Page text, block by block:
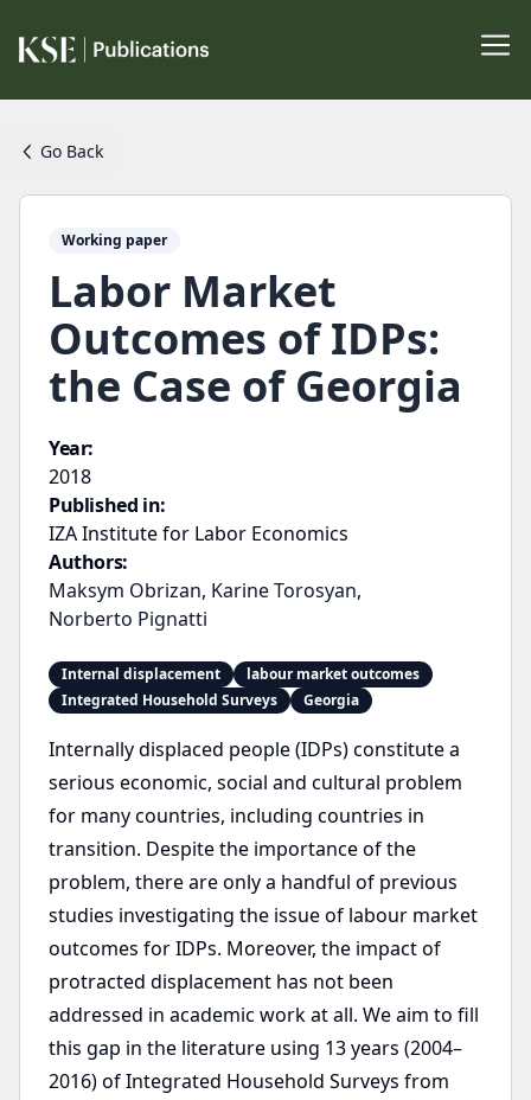
Go Back
Working paper
Labor Market
Outcomes of IDPs:
the Case of Georgia
Year:
2018
Published in:
IZA Institute for Labor Economics
Authors:
Maksym Obrizan, Karine Torosyan,
Norberto Pignatti
Internal displacement
labour market outcomes
Integrated Household Surveys
Georgia
Internally displaced people (IDPs) constitute a
serious economic, social and cultural problem
for many countries, including countries in
transition. Despite the importance of the
problem, there are only a handful of previous
studies investigating the issue of labour market
outcomes for IDPs. Moreover, the impact of
protracted displacement has not been
addressed in academic work at all. We aim to fill
this gap in the literature using 13 years (2004–
2016) of Integrated Household Surveys from